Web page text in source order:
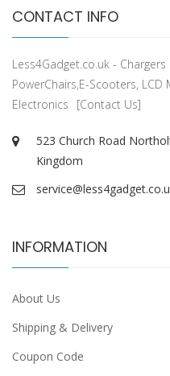
CONTACT INFO
Less4Gadget.co.uk -
PowerChairs,E-Scooters,
Electronics
[Contact Us]
523 Church Road
Kingdom
INFORMATION
About Us
Shipping & Delivery
Coupon Code